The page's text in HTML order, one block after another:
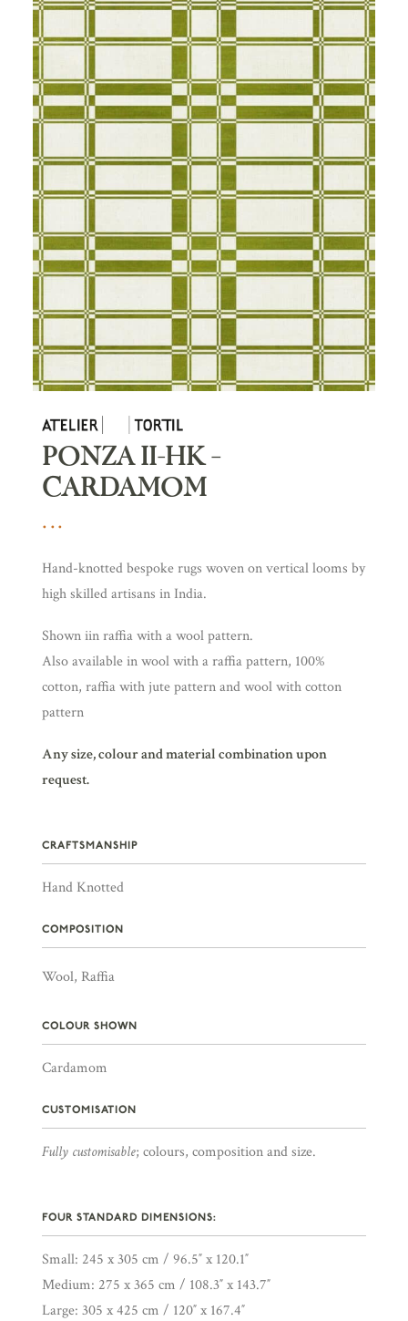
PONZA II-HK –
CARDAMOM
Hand-knotted bespoke rugs woven on vertical looms by
high skilled artisans in India.
Shown iin raffia with a wool pattern.
Also available in wool with a raffia pattern, 100%
cotton, raffia with jute pattern and wool with cotton
pattern
Any size, colour and material combination upon
request.
CRAFTSMANSHIP
Hand Knotted
COMPOSITION
Wool, Raffia
COLOUR SHOWN
Cardamom
CUSTOMISATION
Fully customisable; colours, composition and size.
FOUR STANDARD DIMENSIONS:
Small: 245 x 305 cm / 96.5″ x 120.1″
Medium: 275 x 365 cm / 108.3″ x 143.7″
Large: 305 x 425 cm / 120″ x 167.4″